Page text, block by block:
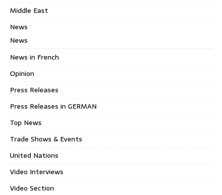
Middle East
News
News
News in French
Opinion
Press Releases
Press Releases in GERMAN
Top News
Trade Shows & Events
United Nations
Video Interviews
Video Section